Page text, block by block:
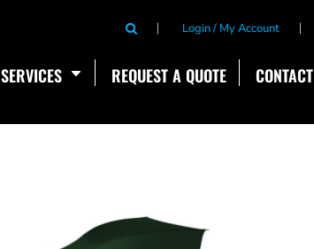
Login / My Account
SERVICES REQUEST A QUOTE CONTACT